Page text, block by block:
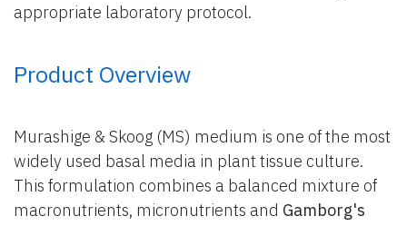
appropriate laboratory protocol.
Product Overview
Murashige & Skoog (MS) medium is one of the most
widely used basal media in plant tissue culture.
This formulation combines a balanced mixture of
macronutrients, micronutrients and Gamborg's